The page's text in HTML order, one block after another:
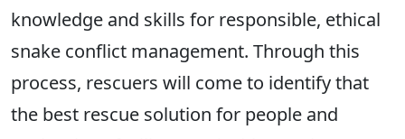
knowledge and skills for responsible, ethical
snake conflict management. Through this
process, rescuers will come to identify that
the best rescue solution for people and